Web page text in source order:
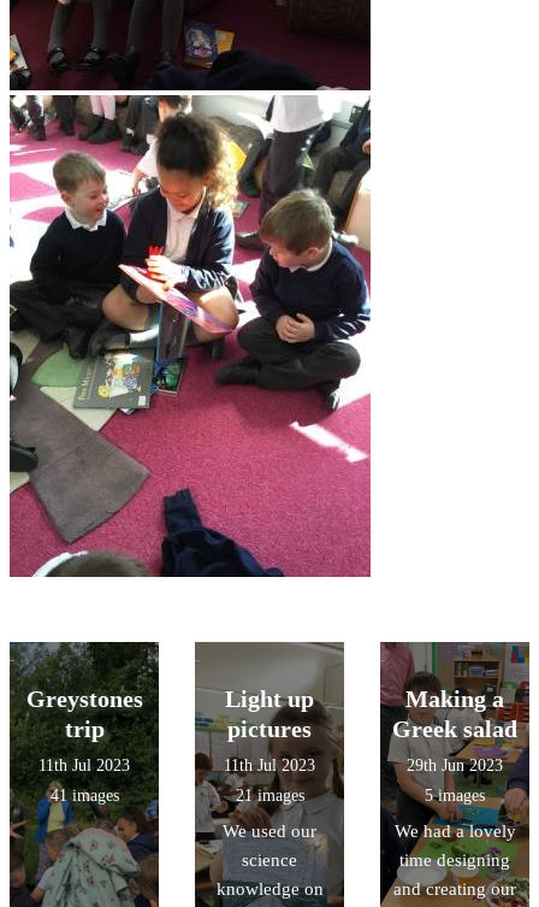
Greystones
trip
11th Jul 2023
41 images
Light up
pictures
11th Jul 2023
21 images
We used our
science
knowledge on
Making a
Greek salad
29th Jun 2023
5 images
We had a lovely
time designing
and creating our